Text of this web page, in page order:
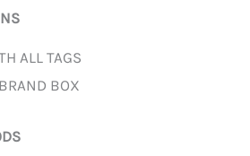
ALL TAGS
BOX